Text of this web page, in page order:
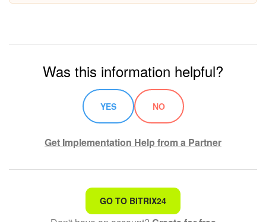
Automation
Workflows
Telephony
Was this information helpful?
YES NO
Get Implementation Help from a Partner
That's not what I'm looking for
GO TO BITRIX24